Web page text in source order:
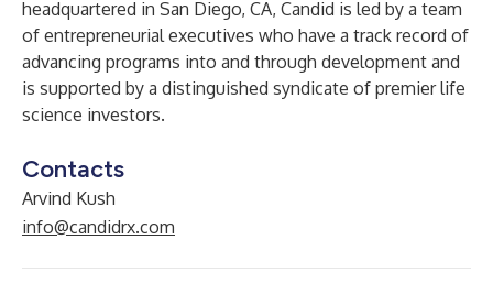
headquartered in San Diego, CA, Candid is led by a team
of entrepreneurial executives who have a track record of
advancing programs into and through development and
is supported by a distinguished syndicate of premier life
science investors.
Contacts
Arvind Kush
info@candidrx.com